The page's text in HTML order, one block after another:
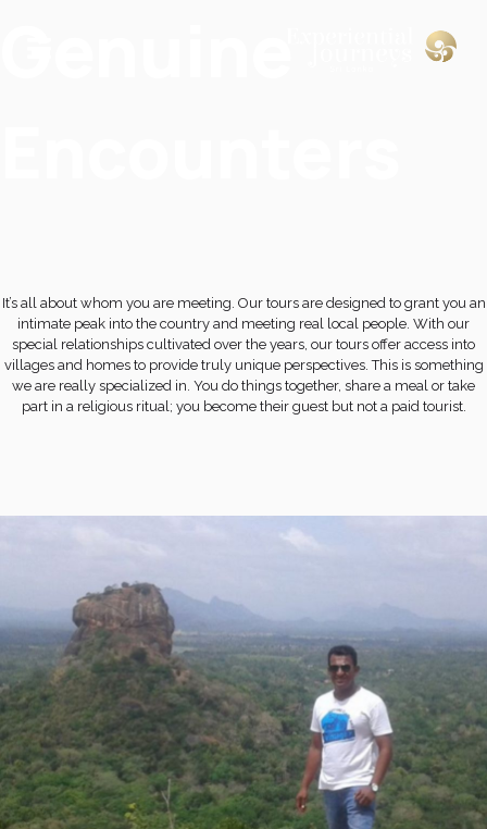
It’s all about whom you are meeting. Our tours are designed to grant you an
intimate peak into the country and meeting real local people. With our
special relationships cultivated over the years, our tours offer access into
villages and homes to provide truly unique perspectives. This is something
we are really specialized in. You do things together, share a meal or take
part in a religious ritual; you become their guest but not a paid tourist.